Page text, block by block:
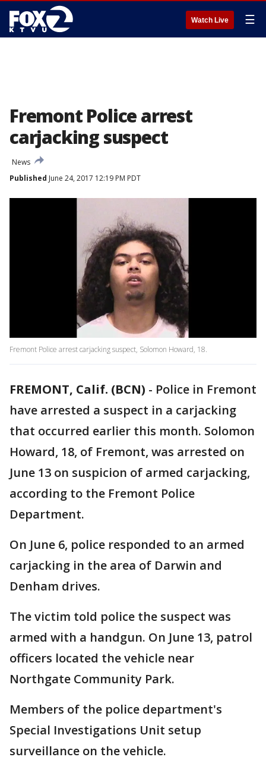
Watch Live ☰
Fremont Police arrest
carjacking suspect
News
Published June 24, 2017 12:19 PM PDT
Fremont Police arrest carjacking suspect, Solomon Howard, 18.
FREMONT, Calif. (BCN) - Police in Fremont
have arrested a suspect in a carjacking
that occurred earlier this month. Solomon
Howard, 18, of Fremont, was arrested on
June 13 on suspicion of armed carjacking,
according to the Fremont Police
Department.
On June 6, police responded to an armed
carjacking in the area of Darwin and
Denham drives.
The victim told police the suspect was
armed with a handgun. On June 13, patrol
officers located the vehicle near
Northgate Community Park.
Members of the police department's
Special Investigations Unit setup
surveillance on the vehicle.